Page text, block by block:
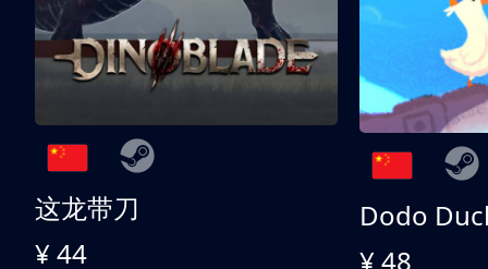
这龙带刀
¥ 44
Dodo
¥ 48